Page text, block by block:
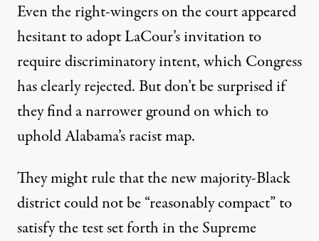
Even the right-wingers on the court appeared
hesitant to adopt LaCour’s invitation to
require discriminatory intent, which Congress
has clearly rejected. But don’t be surprised if
they find a narrower ground on which to
uphold Alabama’s racist map.
They might rule that the new majority-Black
district could not be “reasonably compact” to
satisfy the test set forth in the Supreme